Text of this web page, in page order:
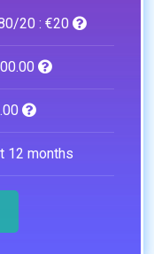
20 : €20
12 months